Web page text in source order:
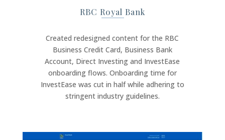
RBC Royal Bank
Created redesigned content for the RBC
Business Credit Card, Business Bank
Account, Direct Investing and InvestEase
onboarding flows. Onboarding time for
InvestEase was cut in half while adhering to
stringent industry guidelines.